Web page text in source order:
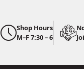
Shop Hours
M–F 7:30 – 6